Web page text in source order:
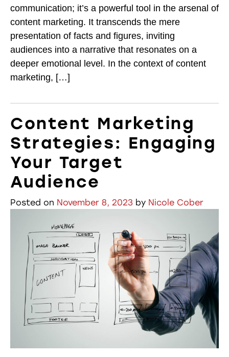
communication; it’s a powerful tool in the arsenal of
content marketing. It transcends the mere
presentation of facts and figures, inviting
audiences into a narrative that resonates on a
deeper emotional level. In the context of content
marketing, […]
Content Marketing
Strategies: Engaging
Your Target
Audience
Posted on November 8, 2023 by Nicole Cober